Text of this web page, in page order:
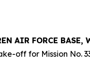
AIR FORCE BASE,
off for Mission No.